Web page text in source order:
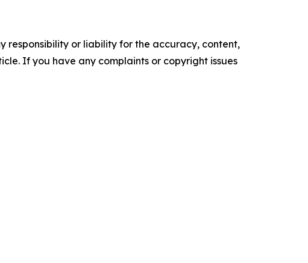
responsibility or liability for the accuracy, content,
If you have any complaints or copyright issues